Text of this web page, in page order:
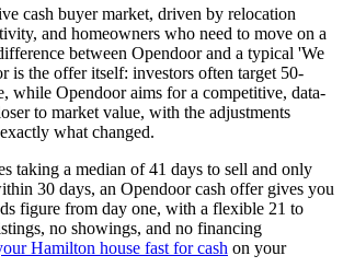
cash buyer market, driven by relocation
and homeowners who need to move on a
between Opendoor and a typical 'We
is the offer itself: investors often target 50-
while Opendoor aims for a competitive, data-
to market value, with the adjustments
what changed.
taking a median of 41 days to sell and only
30 days, an Opendoor cash offer gives you
figure from day one, with a flexible 21 to
no showings, and no financing
Hamilton house fast for cash on your